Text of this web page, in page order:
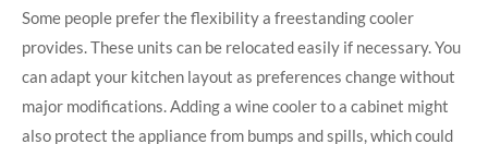
Some people prefer the flexibility a freestanding cooler
provides. These units can be relocated easily if necessary. You
can adapt your kitchen layout as preferences change without
major modifications. Adding a wine cooler to a cabinet might
also protect the appliance from bumps and spills, which could